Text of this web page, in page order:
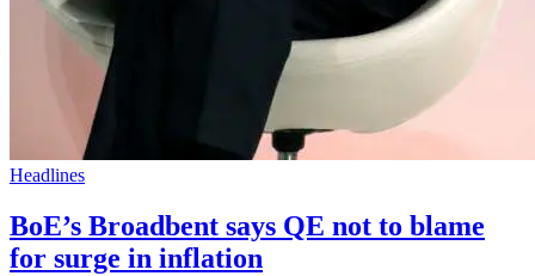
Headlines
BoE’s Broadbent says QE not to blame
for surge in inflation